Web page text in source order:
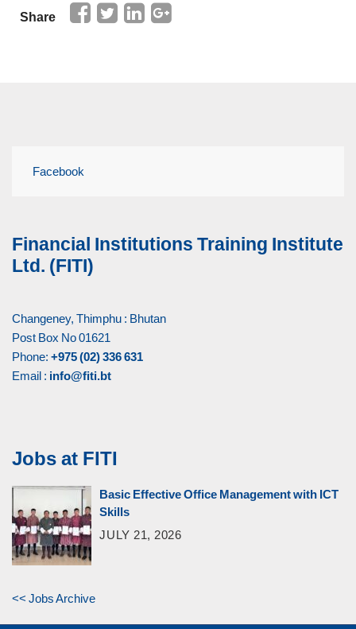
Share
Facebook
Financial Institutions Training Institute
Ltd. (FITI)
Changeney, Thimphu : Bhutan
Post Box No 01621
Phone: +975 (02) 336 631
Email : info@fiti.bt
Jobs at FITI
Basic Effective Office Management with ICT
Skills
JULY 21, 2026
<< Jobs Archive